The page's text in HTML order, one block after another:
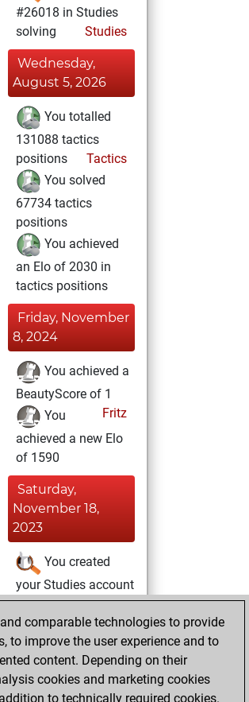
#26018 in Studies
solving
Studies
Wednesday,
August 5, 2026
You totalled
131088 tactics
positions
Tactics
You solved
67734 tactics
positions
You achieved
an Elo of 2030 in
tactics positions
Friday, November
8, 2024
You achieved a
BeautyScore of 1
Fritz
You
achieved a new Elo
of 1590
Saturday,
November 18,
2023
You created
your Studies account
Studies
Sunday,
July 18, 2021
You created
your Fritz account
comparable technologies to provide
to improve the user experience and to
content. Depending on their
cookies and marketing cookies
to technically required cookies.